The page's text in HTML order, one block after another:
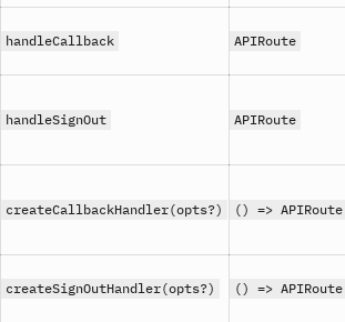
handleCallback APIRoute
handleSignOut APIRoute
createCallbackHandler(opts?) () => APIRoute
createSignOutHandler(opts?) () => APIRoute